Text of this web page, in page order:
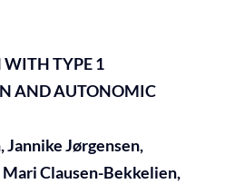
TYPE 1
AND AUTONOMIC
Jørgensen,
Clausen-Bekkelien,